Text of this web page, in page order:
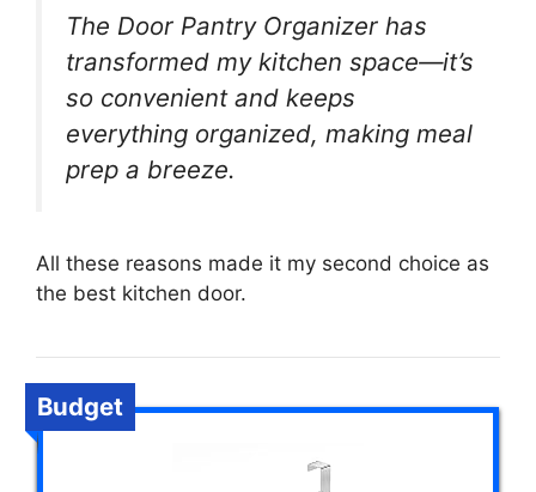
The Door Pantry Organizer has
transformed my kitchen space—it’s
so convenient and keeps
everything organized, making meal
prep a breeze.
All these reasons made it my second choice as
the best kitchen door.
Budget